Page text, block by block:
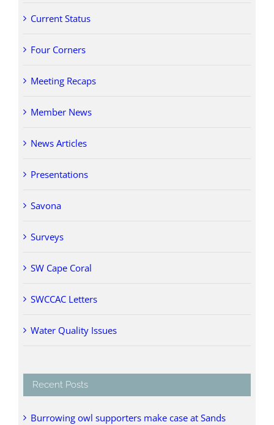
Current Status
Four Corners
Meeting Recaps
Member News
News Articles
Presentations
Savona
Surveys
SW Cape Coral
SWCCAC Letters
Water Quality Issues
Recent Posts
Burrowing owl supporters make case at Sands